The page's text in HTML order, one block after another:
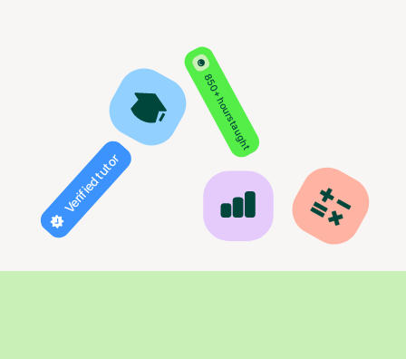
850+ hours taught
Verified tutor